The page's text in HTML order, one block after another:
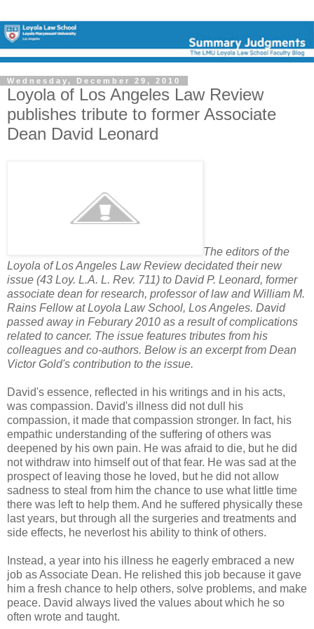
Wednesday, December 29, 2010
Loyola of Los Angeles Law Review
publishes tribute to former Associate
Dean David Leonard
The editors of the
Loyola of Los Angeles Law Review decidated their new
issue (43 Loy. L.A. L. Rev. 711) to David P. Leonard, former
associate dean for research, professor of law and William M.
Rains Fellow at Loyola Law School, Los Angeles. David
passed away in Feburary 2010 as a result of complications
related to cancer. The issue features tributes from his
colleagues and co-authors. Below is an excerpt from Dean
Victor Gold's contribution to the issue.
David's essence, reflected in his writings and in his acts,
was compassion. David's illness did not dull his
compassion, it made that compassion stronger. In fact, his
empathic understanding of the suffering of others was
deepened by his own pain. He was afraid to die, but he did
not withdraw into himself out of that fear. He was sad at the
prospect of leaving those he loved, but he did not allow
sadness to steal from him the chance to use what little time
there was left to help them. And he suffered physically these
last years, but through all the surgeries and treatments and
side effects, he neverlost his ability to think of others.
Instead, a year into his illness he eagerly embraced a new
job as Associate Dean. He relished this job because it gave
him a fresh chance to help others, solve problems, and make
peace. David always lived the values about which he so
often wrote and taught.